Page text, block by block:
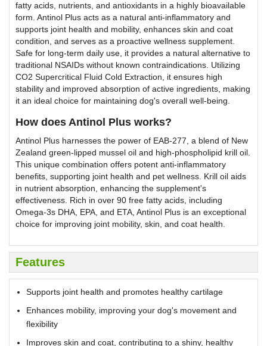
fatty acids, nutrients, and antioxidants in a highly bioavailable
form. Antinol Plus acts as a natural anti-inflammatory and
supports joint health and mobility, enhances skin and coat
condition, and serves as a proactive wellness supplement.
Safe for long-term daily use, it provides a natural alternative to
traditional NSAIDs without known contraindications. Utilizing
CO2 Supercritical Fluid Cold Extraction, it ensures high
stability and improved absorption of active ingredients, making
it an ideal choice for maintaining dog's overall well-being.
How does Antinol Plus works?
Antinol Plus harnesses the power of EAB-277, a blend of New
Zealand green-lipped mussel oil and high-phospholipid krill oil.
This unique combination offers potent anti-inflammatory
benefits, supporting joint health and pet wellness. Krill oil aids
in nutrient absorption, enhancing the supplement's
effectiveness. Rich in over 90 free fatty acids, including
Omega-3s DHA, EPA, and ETA, Antinol Plus is an exceptional
choice for improving joint mobility, skin, and coat health.
Features
Supports joint health and promotes healthy cartilage
Enhances mobility, improving your dog's movement and
flexibility
Improves skin and coat, contributing to a shiny, healthy